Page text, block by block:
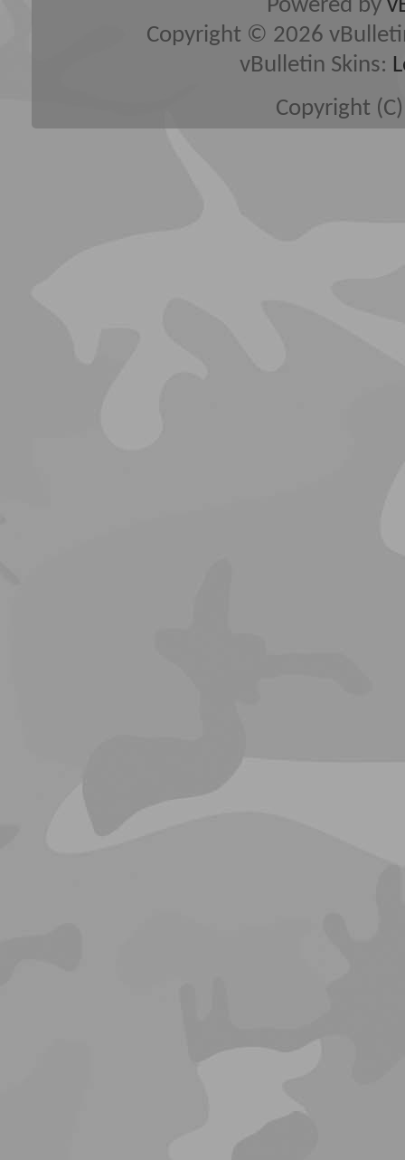
Powered by
Copyright © 2026
vBulletin Skins:
Copyright